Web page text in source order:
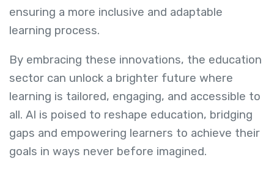
ensuring a more inclusive and adaptable
learning process.
By embracing these innovations, the education
sector can unlock a brighter future where
learning is tailored, engaging, and accessible to
all. AI is poised to reshape education, bridging
gaps and empowering learners to achieve their
goals in ways never before imagined.